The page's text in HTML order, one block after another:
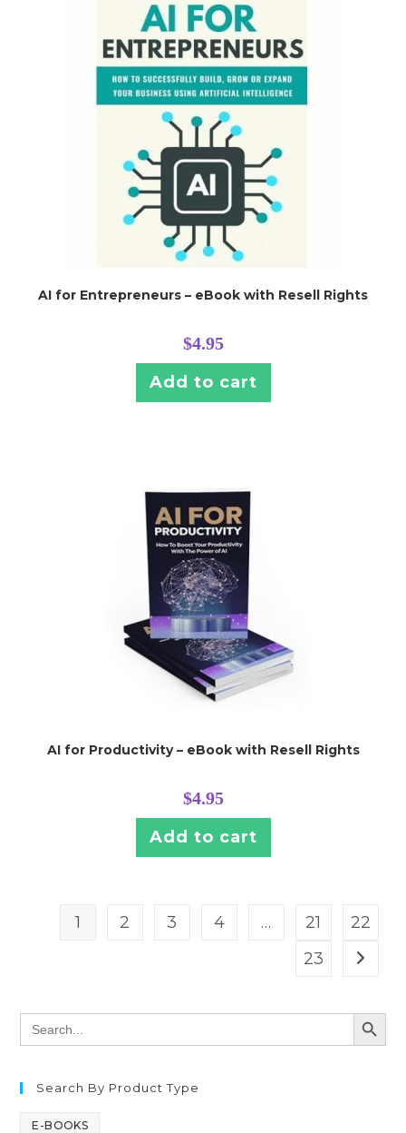
AI for Entrepreneurs – eBook with Resell Rights
$4.95
Add to cart
AI for Productivity – eBook with Resell Rights
$4.95
Add to cart
1 2 3 4 … 21
22
23
Search
for:
SEARCH
Search By Product Type
E-BOOKS